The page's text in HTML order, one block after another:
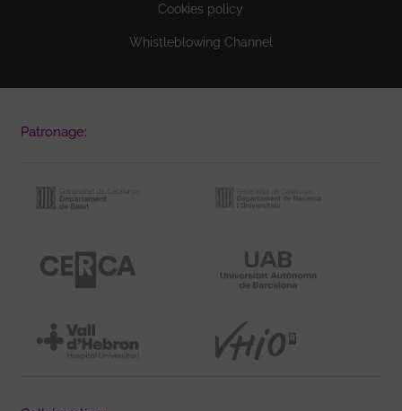
Cookies policy
Whistleblowing Channel
Patronage: